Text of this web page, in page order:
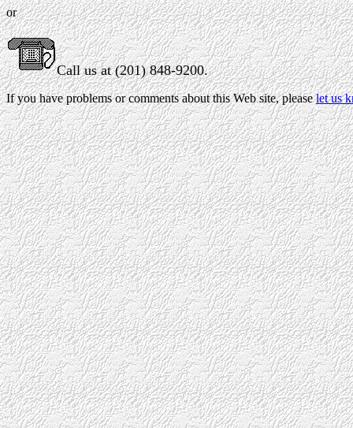
or
Call us at (201) 848-9200.
If you have problems or comments about this Web site, pleaselet us